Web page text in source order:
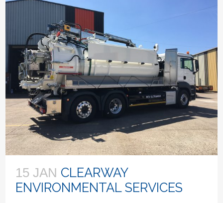
15 JAN CLEARWAY
ENVIRONMENTAL SERVICES